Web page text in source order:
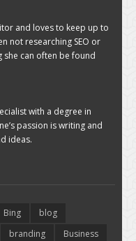
and loves to keep up to
not researching SEO or
can often be found
with a degree in
passion is writing and
ideas.
Bing
blog
branding
Business